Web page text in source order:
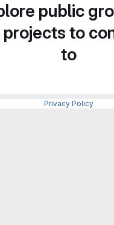
public
to
to
Privacy Policy